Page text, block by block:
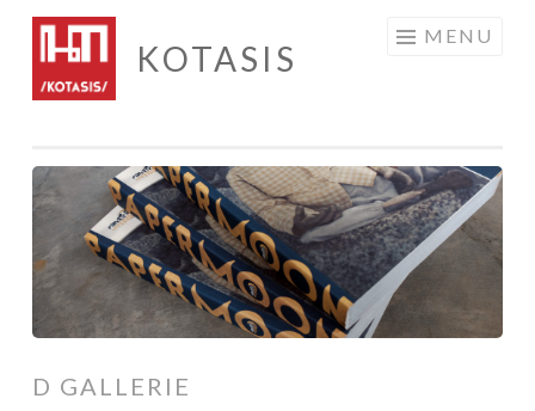
Skip
to
content
KOTASIS
MENU
D GALLERIE